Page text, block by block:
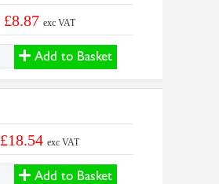
£8.87 exc VAT
Add to Basket
£18.54 exc VAT
Add to Basket